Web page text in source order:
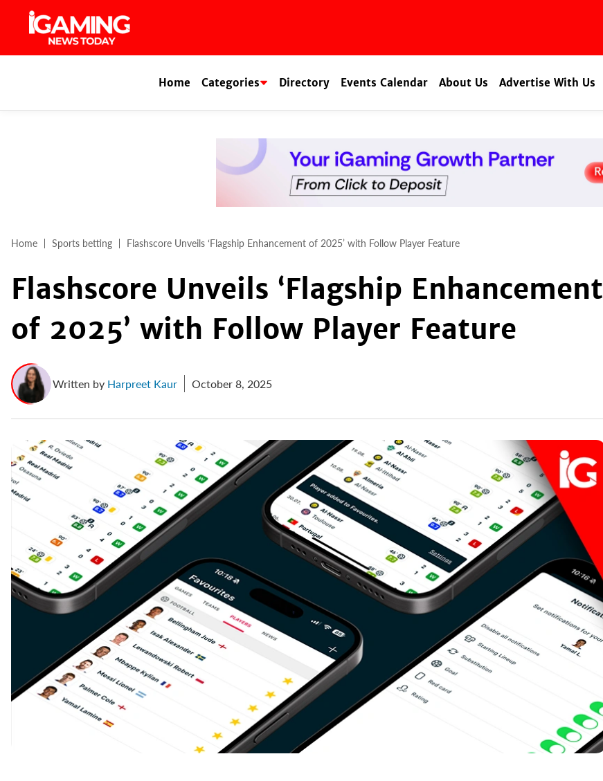
Home Categories Directory Events Calendar About Us Advertise With Us
Home Sports betting Flashscore Unveils ‘Flagship Enhancement of 2025’ with Follow Player Feature
Flashscore Unveils ‘Flagship Enhancement
of 2025’ with Follow Player Feature
Written by Harpreet Kaur October 8, 2025